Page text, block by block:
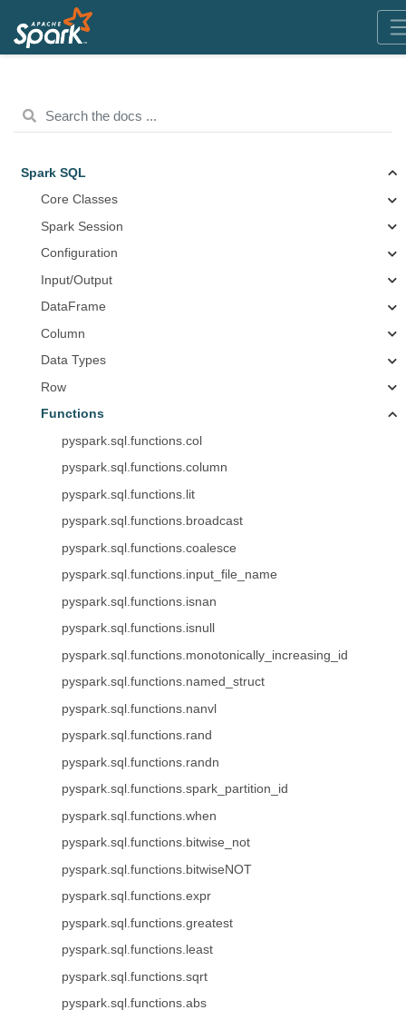
Spark SQL
Core Classes
Spark Session
Configuration
Input/Output
DataFrame
Column
Data Types
Row
Functions
pyspark.sql.functions.col
pyspark.sql.functions.column
pyspark.sql.functions.lit
pyspark.sql.functions.broadcast
pyspark.sql.functions.coalesce
pyspark.sql.functions.input_file_name
pyspark.sql.functions.isnan
pyspark.sql.functions.isnull
pyspark.sql.functions.monotonically_increasing_id
pyspark.sql.functions.named_struct
pyspark.sql.functions.nanvl
pyspark.sql.functions.rand
pyspark.sql.functions.randn
pyspark.sql.functions.spark_partition_id
pyspark.sql.functions.when
pyspark.sql.functions.bitwise_not
pyspark.sql.functions.bitwiseNOT
pyspark.sql.functions.expr
pyspark.sql.functions.greatest
pyspark.sql.functions.least
pyspark.sql.functions.sqrt
pyspark.sql.functions.abs